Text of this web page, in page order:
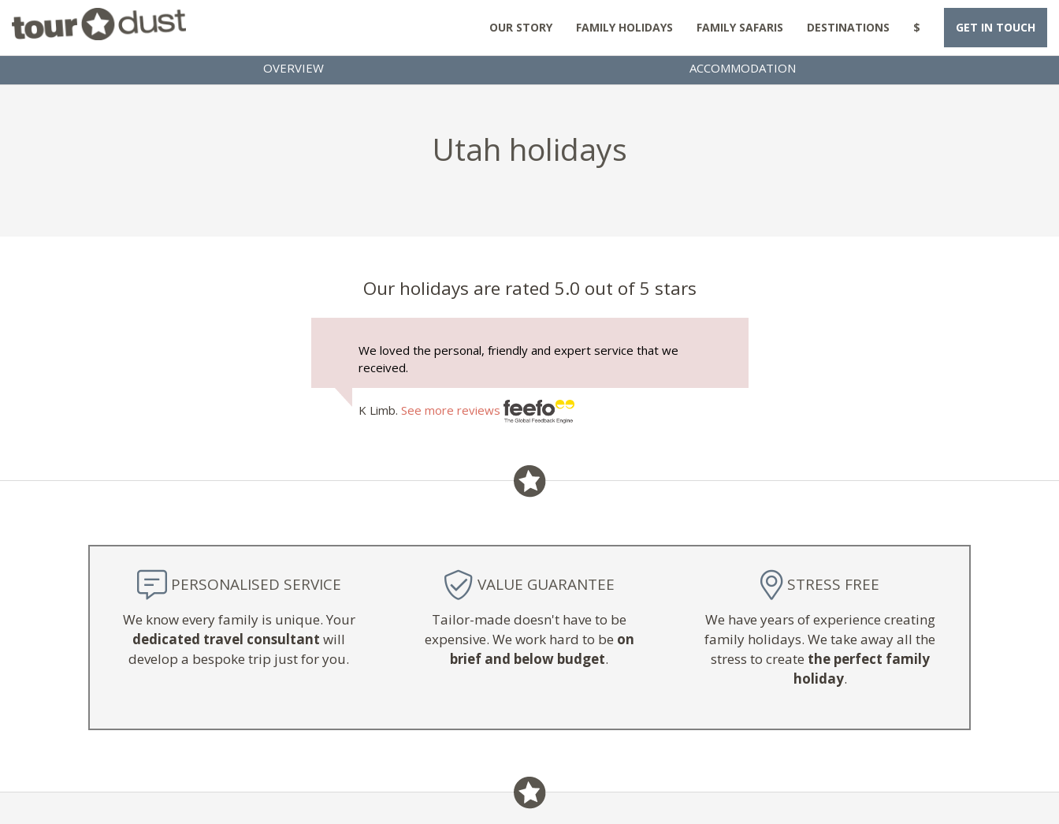
OUR STORY FAMILY HOLIDAYS FAMILY SAFARIS DESTINATIONS $ GET IN TOUCH
OVERVIEW ACCOMMODATION
Utah holidays
Our holidays are rated 5.0 out of 5 stars
We loved the personal, friendly and expert service that we
received.
K Limb. See more reviews
PERSONALISED SERVICE
We know every family is unique. Your
dedicated travel consultant will
develop a bespoke trip just for you.
VALUE GUARANTEE
Tailor-made doesn't have to be
expensive. We work hard to be on
brief and below budget.
STRESS FREE
We have years of experience creating
family holidays. We take away all the
stress to create the perfect family
holiday.